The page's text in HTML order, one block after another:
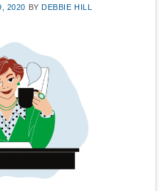
2020 BYDEBBIE HILL